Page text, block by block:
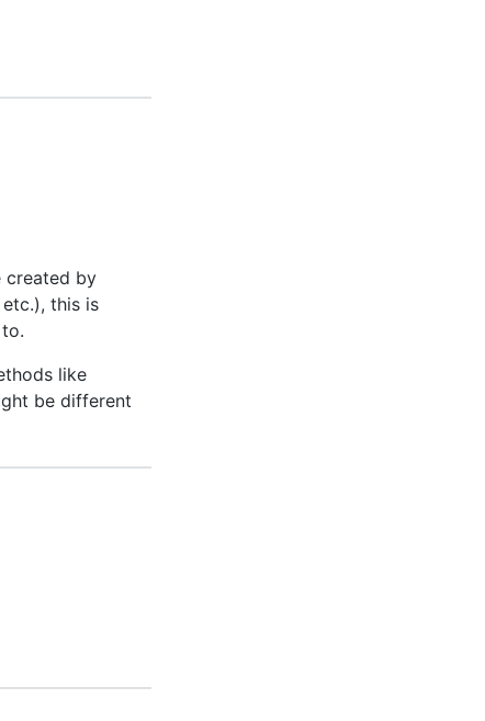
created by
etc.), this is
like
be different